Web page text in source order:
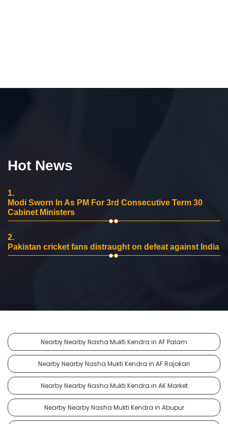
Hot News
1.
Modi Sworn In As PM For 3rd Consecutive Term 30
Cabinet Ministers
2.
Pakistan cricket fans distraught on defeat against India
Nearby Nearby Nasha Mukti Kendra in AF Palam
Nearby Nearby Nasha Mukti Kendra in AF Rajokari
Nearby Nearby Nasha Mukti Kendra in AK Market
Nearby Nearby Nasha Mukti Kendra in Abupur